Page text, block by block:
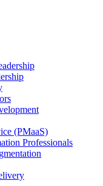
(PMaaS)
Professionals